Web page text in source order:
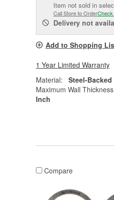
Item not sold in
Call Store to Order
Delivery not
Add to Shopping
1 Year Limited Warranty
Material:
Steel-
Maximum Wall
Inch
Compare